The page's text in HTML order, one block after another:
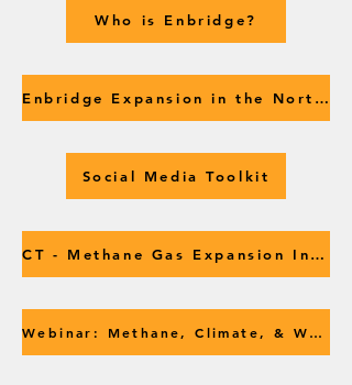
Who is Enbridge?
Enbridge Expansion in the Northeast
Social Media Toolkit
CT - Methane Gas Expansion Intro
Webinar: Methane, Climate, & What's Next